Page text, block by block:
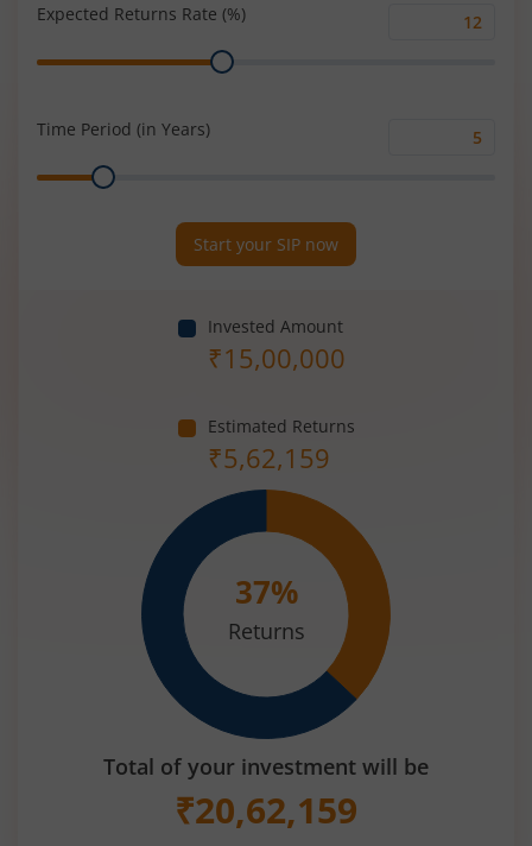
Expected Returns Rate (%)
Range
Time Period (in Years)
Range
Start your SIP now
Invested Amount
₹15,00,000
Estimated Returns
₹5,62,159
37%
Returns
Total of your investment will be
₹20,62,159